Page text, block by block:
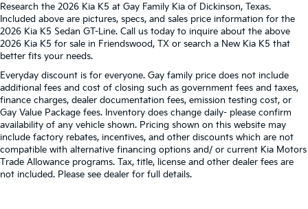
Research the 2026 Kia K5 at Gay Family Kia of Dickinson, Texas.
Included above are pictures, specs, and sales price information for the
2026 Kia K5 Sedan GT-Line. Call us today to inquire about the above
2026 Kia K5 for sale in Friendswood, TX or search a New Kia K5 that
better fits your needs.
Everyday discount is for everyone. Gay family price does not include
additional fees and cost of closing such as government fees and taxes,
finance charges, dealer documentation fees, emission testing cost, or
Gay Value Package fees. Inventory does change daily- please confirm
availability of any vehicle shown. Pricing shown on this website may
include factory rebates, incentives, and other discounts which are not
compatible with alternative financing options and/ or current Kia Motors
Trade Allowance programs. Tax, title, license and other dealer fees are
not included. Please see dealer for full details.